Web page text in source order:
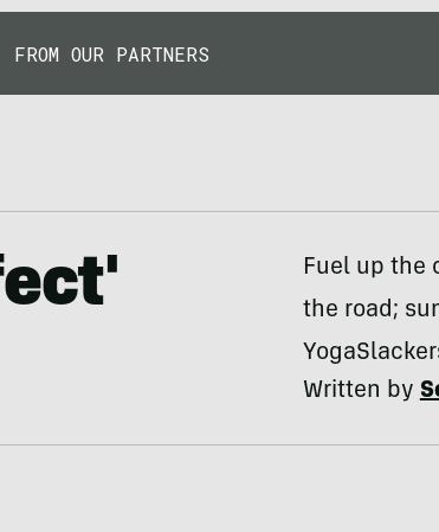
FROM OUR PARTNERS
Fuel up the
the road;
Written by